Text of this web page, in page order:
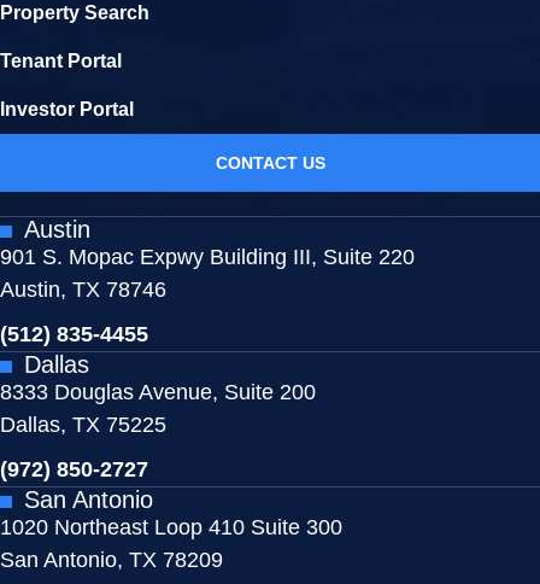
Property Search
Tenant Portal
Investor Portal
CONTACT US
Austin
901 S. Mopac Expwy Building III, Suite 220
Austin, TX 78746
(512) 835-4455
Dallas
8333 Douglas Avenue, Suite 200
Dallas, TX 75225
(972) 850-2727
San Antonio
1020 Northeast Loop 410 Suite 300
San Antonio, TX 78209